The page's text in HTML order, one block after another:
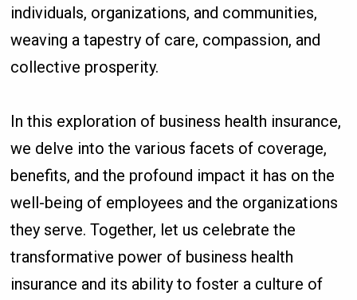
individuals, organizations, and communities,
weaving a tapestry of care, compassion, and
collective prosperity.
In this exploration of business health insurance,
we delve into the various facets of coverage,
benefits, and the profound impact it has on the
well-being of employees and the organizations
they serve. Together, let us celebrate the
transformative power of business health
insurance and its ability to foster a culture of